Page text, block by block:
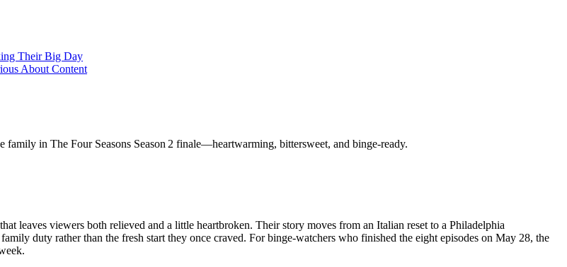
Their Big Day
About Content
leaves viewers both relieved and a little heartbroken. Their story moves from an Italian reset to a Philadelphia
duty rather than the fresh start they once craved. For binge-watchers who finished the eight episodes on May 28, the